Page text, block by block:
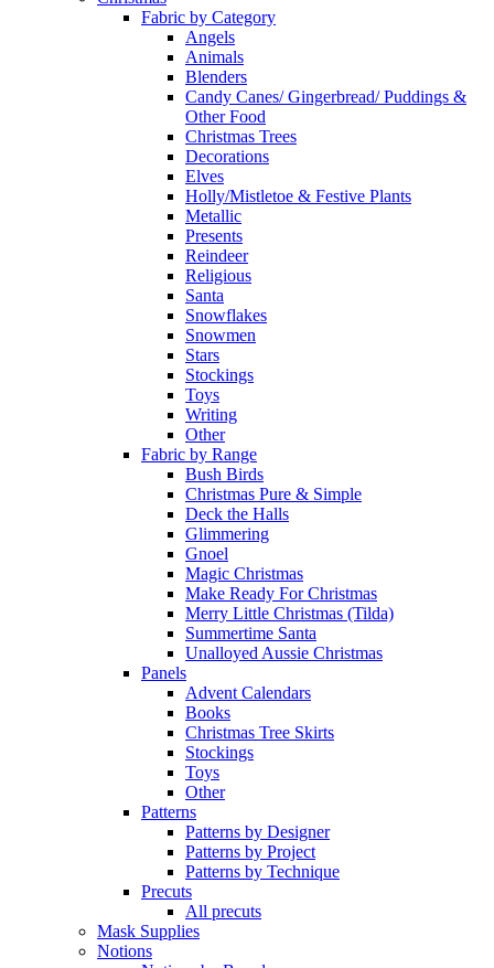
Fabric by Category
Angels
Animals
Blenders
Candy Canes/ Gingerbread/ Puddings &
Other Food
Christmas Trees
Decorations
Elves
Holly/Mistletoe & Festive Plants
Metallic
Presents
Reindeer
Religious
Santa
Snowflakes
Snowmen
Stars
Stockings
Toys
Writing
Other
Fabric by Range
Bush Birds
Christmas Pure & Simple
Deck the Halls
Glimmering
Gnoel
Magic Christmas
Make Ready For Christmas
Merry Little Christmas (Tilda)
Summertime Santa
Unalloyed Aussie Christmas
Panels
Advent Calendars
Books
Christmas Tree Skirts
Stockings
Toys
Other
Patterns
Patterns by Designer
Patterns by Project
Patterns by Technique
Precuts
All precuts
Mask Supplies
Notions